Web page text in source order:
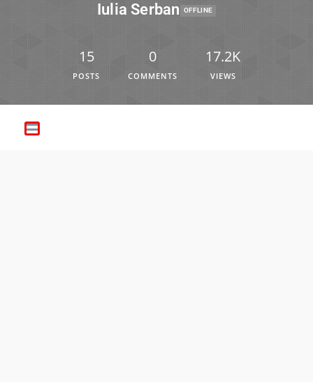
Iulia Serban OFFLINE
15
POSTS
0
COMMENTS
17.2K
VIEWS